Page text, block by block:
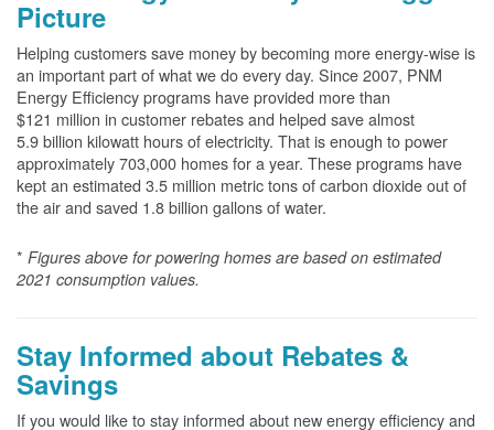
Picture
Helping customers save money by becoming more energy-wise is
an important part of what we do every day. Since 2007, PNM
Energy Efficiency programs have provided more than
$121 million in customer rebates and helped save almost
5.9 billion kilowatt hours of electricity. That is enough to power
approximately 703,000 homes for a year. These programs have
kept an estimated 3.5 million metric tons of carbon dioxide out of
the air and saved 1.8 billion gallons of water.
* Figures above for powering homes are based on estimated
2021 consumption values.
Stay Informed about Rebates &
Savings
If you would like to stay informed about new energy efficiency and